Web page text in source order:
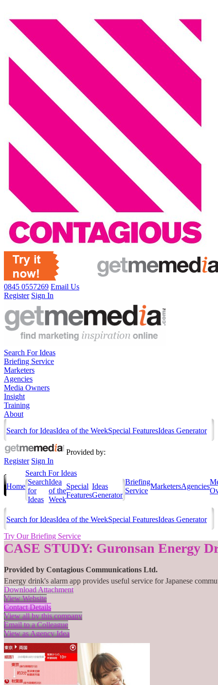
0845 0557269 Email Us
Register Sign In
Search For Ideas
Briefing Service
Marketers
Agencies
Media Owners
Insight
Training
About
Search for IdeasIdea of the WeekSpecial FeaturesIdeas Generator
Provided by:
Register Sign In
Home
Search For Ideas
Search
for
Ideas
Idea
of the
Week
Special
Features
Ideas
Generator
Briefing
Service
MarketersAgencies
Search for IdeasIdea of the WeekSpecial FeaturesIdeas Generator
Try Our Briefing Service
CASE STUDY: Guronsan Energy
Provided by Contagious Communications Ltd.
Energy drink's alarm app provides useful service for Japanese
Download Attachment
View Website
Contact Details
View all by this company
Email to a Colleague
View as Agency Idea